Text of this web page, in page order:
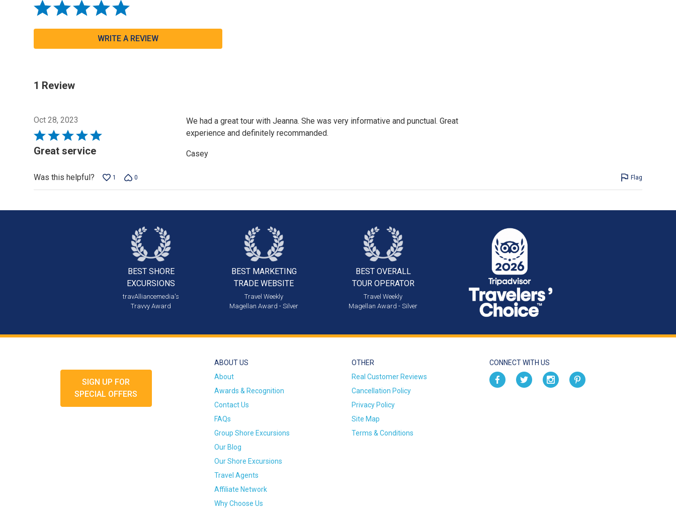
WRITE A REVIEW
1 Review
Oct 28, 2023
Rated
5
5
Great service
We had a great tour with Jeanna. She was very informative and punctual. Great
experience and definitely recommanded.
Casey
Was this helpful? 1 0 Flag
BEST SHORE
EXCURSIONS
travAlliancemedia's
Travvy Award
BEST MARKETING
TRADE WEBSITE
Travel Weekly
Magellan Award - Silver
BEST OVERALL
TOUR OPERATOR
Travel Weekly
Magellan Award - Silver
SIGN UP FOR
SPECIAL OFFERS
ABOUT US
About
Awards & Recognition
Contact Us
FAQs
Group Shore Excursions
Our Blog
Our Shore Excursions
Travel Agents
Affiliate Network
Why Choose Us
OTHER
Real Customer Reviews
Cancellation Policy
Privacy Policy
Site Map
Terms & Conditions
CONNECT WITH US